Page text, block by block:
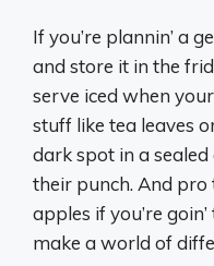
If you’re plannin’ a
and store it in the
serve iced when
stuff like tea leaves
dark spot in a sealed
their punch. And pro
apples if you’re
make a world of